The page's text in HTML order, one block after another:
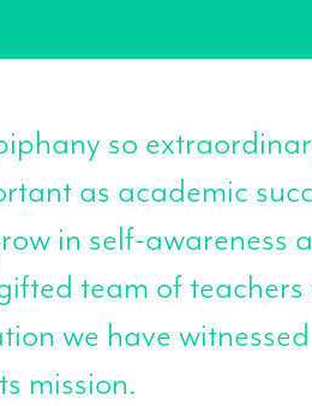
so
as academic
in self-awareness
team of
we have
mission.